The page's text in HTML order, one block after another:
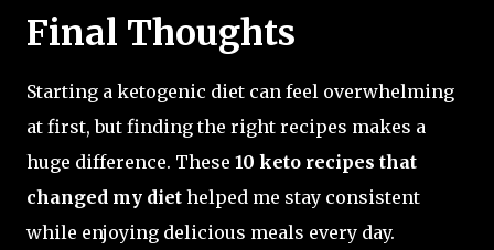
Final Thoughts
Starting a ketogenic diet can feel overwhelming
at first, but finding the right recipes makes a
huge difference. These 10 keto recipes that
changed my diet helped me stay consistent
while enjoying delicious meals every day.